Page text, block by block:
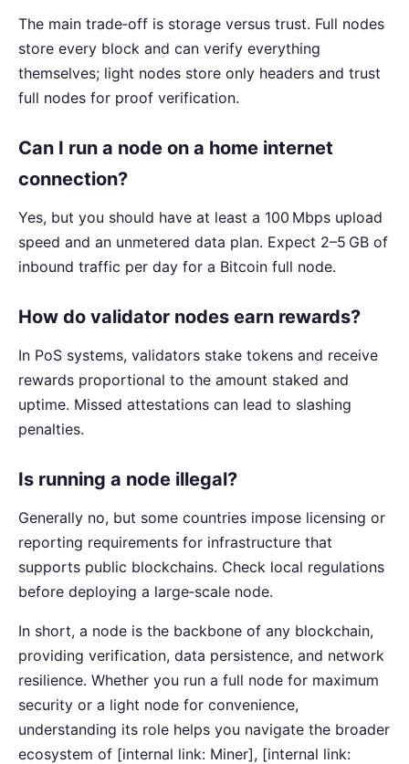
The main trade‑off is storage versus trust. Full nodes
store every block and can verify everything
themselves; light nodes store only headers and trust
full nodes for proof verification.
Can I run a node on a home internet
connection?
Yes, but you should have at least a 100 Mbps upload
speed and an unmetered data plan. Expect 2–5 GB of
inbound traffic per day for a Bitcoin full node.
How do validator nodes earn rewards?
In PoS systems, validators stake tokens and receive
rewards proportional to the amount staked and
uptime. Missed attestations can lead to slashing
penalties.
Is running a node illegal?
Generally no, but some countries impose licensing or
reporting requirements for infrastructure that
supports public blockchains. Check local regulations
before deploying a large‑scale node.
In short, a node is the backbone of any blockchain,
providing verification, data persistence, and network
resilience. Whether you run a full node for maximum
security or a light node for convenience,
understanding its role helps you navigate the broader
ecosystem of [internal link: Miner], [internal link: